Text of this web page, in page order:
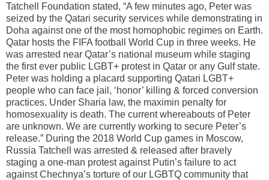
Tatchell Foundation stated, “A few minutes ago, Peter was
seized by the Qatari security services while demonstrating in
Doha against one of the most homophobic regimes on Earth.
Qatar hosts the FIFA football World Cup in three weeks. He
was arrested near Qatar’s national museum while staging
the first ever public LGBT+ protest in Qatar or any Gulf state.
Peter was holding a placard supporting Qatari LGBT+
people who can face jail, ‘honor’ killing & forced conversion
practices. Under Sharia law, the maximin penalty for
homosexuality is death. The current whereabouts of Peter
are unknown. We are currently working to secure Peter’s
release.” During the 2018 World Cup games in Moscow,
Russia Tatchell was arrested & released after bravely
staging a one-man protest against Putin’s failure to act
against Chechnya’s torture of our LGBTQ community that